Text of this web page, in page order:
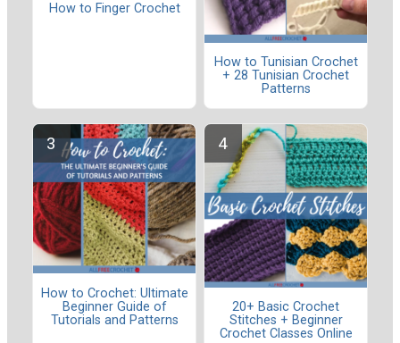
How to Finger Crochet
How to Tunisian Crochet
+ 28 Tunisian Crochet
Patterns
How to Crochet: Ultimate
Beginner Guide of
Tutorials and Patterns
20+ Basic Crochet
Stitches + Beginner
Crochet Classes Online